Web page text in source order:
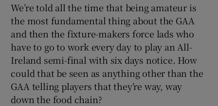
We’re told all the time that being amateur is
the most fundamental thing about the GAA
and then the fixture-makers force lads who
have to go to work every day to play an All-
Ireland semi-final with six days notice. How
could that be seen as anything other than the
GAA telling players that they’re way, way
down the food chain?